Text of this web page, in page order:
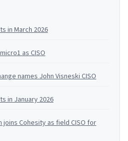
in March 2026
as CISO
names John Visneski CISO
in January 2026
joins Cohesity as field CISO for